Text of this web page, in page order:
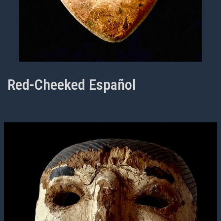
Red-Cheeked Español